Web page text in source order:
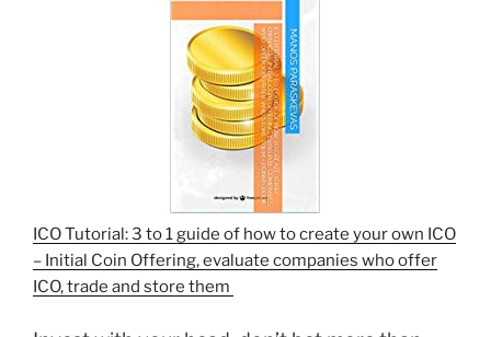
ICO Tutorial: 3 to 1 guide of how to create your own ICO
– Initial Coin Offering, evaluate companies who offer
ICO, trade and store them